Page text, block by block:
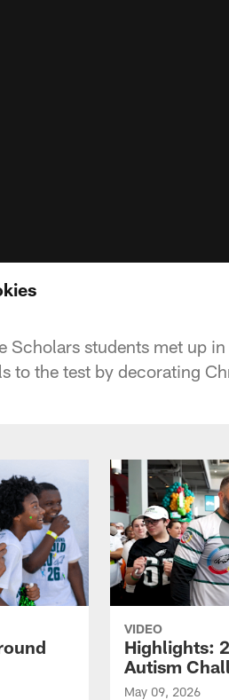
Scholars students met up
to the test by decorating
VIDEO
Highlights:
Autism
May 09, 2026